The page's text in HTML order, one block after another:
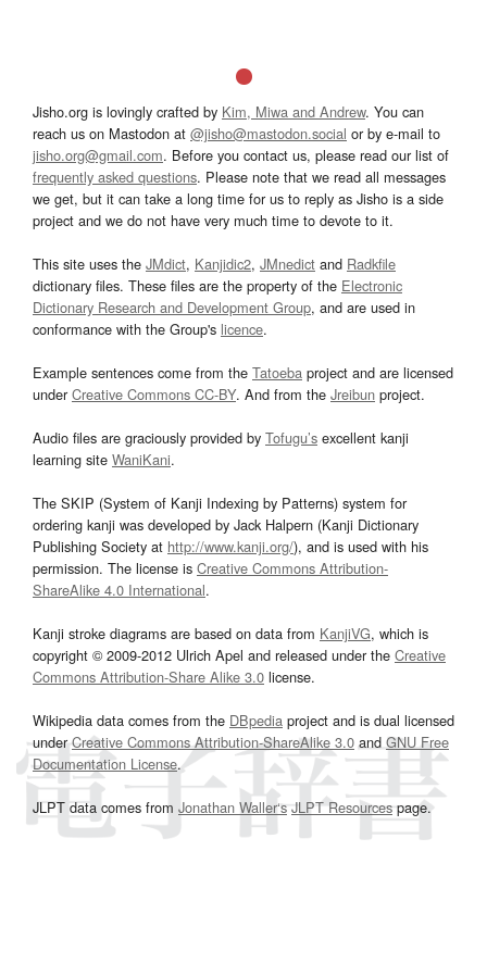
Jisho.org is lovingly crafted by Kim, Miwa and Andrew. You can
reach us on Mastodon at @jisho@mastodon.social or by e-mail to
jisho.org@gmail.com. Before you contact us, please read our list of
frequently asked questions. Please note that we read all messages
we get, but it can take a long time for us to reply as Jisho is a side
project and we do not have very much time to devote to it.
This site uses the JMdict, Kanjidic2, JMnedict and Radkfile
dictionary files. These files are the property of the Electronic
Dictionary Research and Development Group, and are used in
conformance with the Group's licence.
Example sentences come from the Tatoeba project and are licensed
underCreative Commons CC-BY. And from the Jreibun project.
Audio files are graciously provided by Tofugu’s excellent kanji
learning site WaniKani.
The SKIP (System of Kanji Indexing by Patterns) system for
ordering kanji was developed by Jack Halpern (Kanji Dictionary
Publishing Society at http://www.kanji.org/), and is used with his
permission. The license is Creative Commons Attribution-
ShareAlike 4.0 International.
Kanji stroke diagrams are based on data from KanjiVG, which is
copyright © 2009-2012 Ulrich Apel and released under the Creative
Commons Attribution-Share Alike 3.0 license.
Wikipedia data comes from the DBpedia project and is dual licensed
underCreative Commons Attribution-ShareAlike 3.0and GNU Free
Documentation License.
JLPT data comes from Jonathan Waller‘s JLPT Resourcespage.